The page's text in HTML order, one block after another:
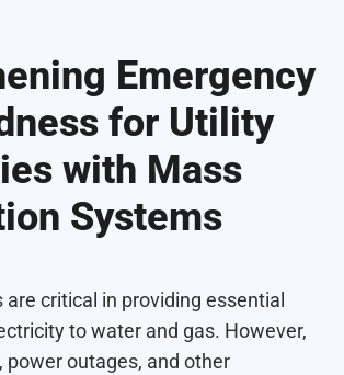
Emergency
for Utility
with Mass
Systems
critical in providing essential
to water and gas. However,
power outages, and other